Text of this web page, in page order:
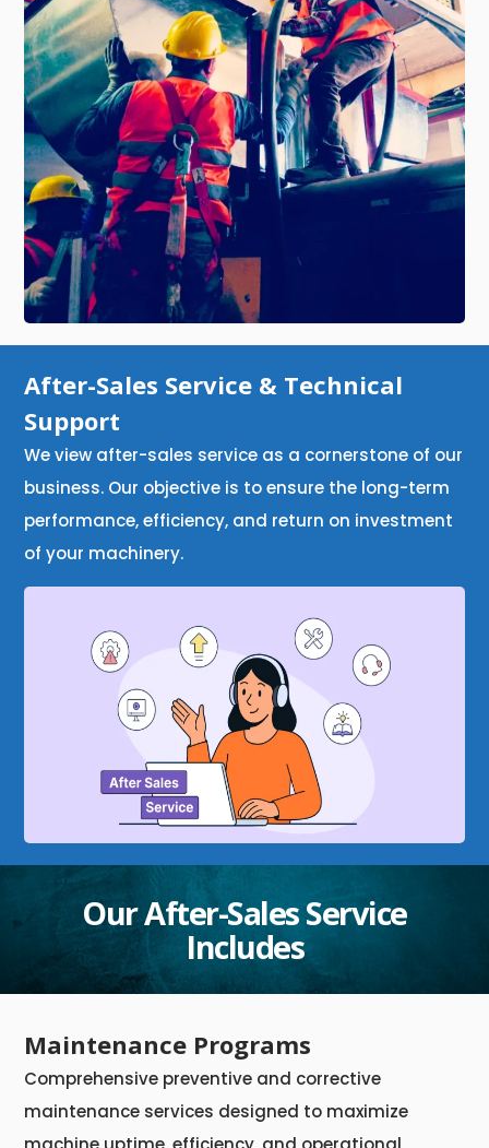
After-Sales Service & Technical
Support
We view after-sales service as a cornerstone of our
business. Our objective is to ensure the long-term
performance, efficiency, and return on investment
of your machinery.
Our After-Sales Service
Includes
Maintenance Programs
Comprehensive preventive and corrective
maintenance services designed to maximize